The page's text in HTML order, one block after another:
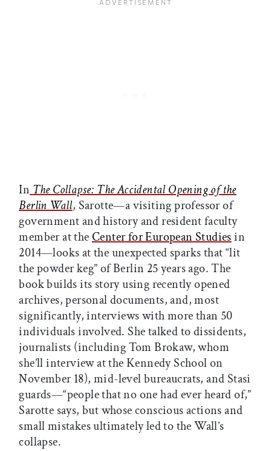
In The Collapse: The Accidental Opening of the
Berlin Wall, Sarotte—a visiting professor of
government and history and resident faculty
member at theCenter for European Studiesin
2014—looks at the unexpected sparks that “lit
the powder keg” of Berlin 25 years ago. The
book builds its story using recently opened
archives, personal documents, and, most
significantly, interviews with more than 50
individuals involved. She talked to dissidents,
journalists (including Tom Brokaw, whom
she’ll interview at the Kennedy School on
November 18), mid-level bureaucrats, and Stasi
guards—“people that no one had ever heard of,”
Sarotte says, but whose conscious actions and
small mistakes ultimately led to the Wall’s
collapse.